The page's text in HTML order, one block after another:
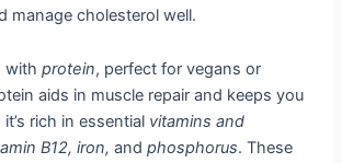
manage cholesterol well.
withprotein, perfect for vegans or
aids in muscle repair and keeps you
rich in essential vitamins and
B12, iron, andphosphorus. These